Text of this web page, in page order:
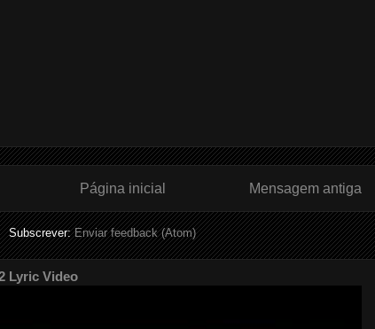
Mensagem antiga
Página inicial
Subscrever:Enviar feedback (Atom)
Lyric Video